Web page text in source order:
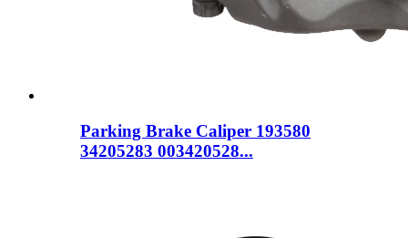
Parking Brake Caliper 193580
34205283 003420528...